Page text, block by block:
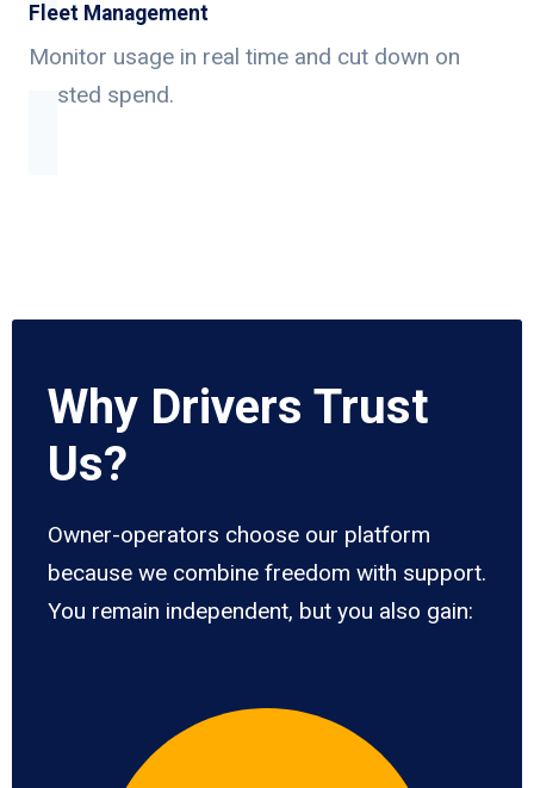
Fleet Management
Monitor usage in real time and cut down on
wasted spend.
Why Drivers Trust
Us?
Owner-operators choose our platform
because we combine freedom with support.
You remain independent, but you also gain: